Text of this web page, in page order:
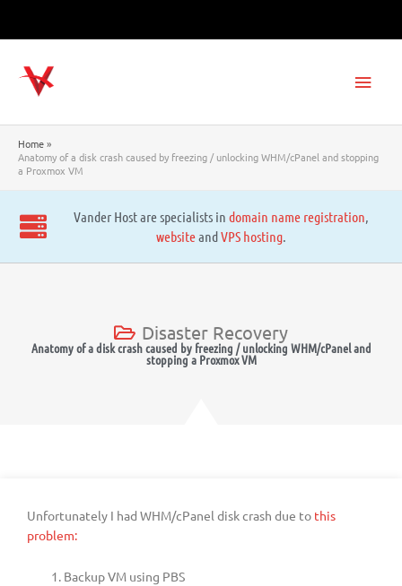
Home
Anatomy of a disk crash caused by freezing / unlocking WHM/cPanel and stopping
a Proxmox VM
Vander Host are specialists in domain name registration,
websiteandVPS hosting.
Disaster Recovery
Anatomy of a disk crash caused by freezing / unlocking WHM/cPanel and
stopping a Proxmox VM
Unfortunately I had WHM/cPanel disk crash due to this
problem:
Backup VM using PBS